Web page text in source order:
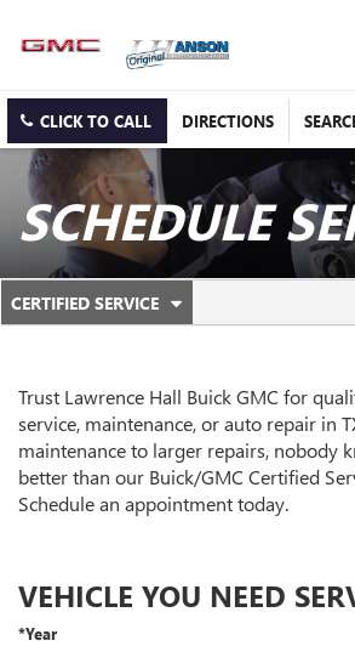
CLICK TO CALL DIRECTIONS
SCHEDULE
SERVICE
NAVIGATION
CERTIFIED SERVICE
.
SERVICE
CONTENT
Trust Lawrence Hall Buick GMC for
service, maintenance, or auto repair in
maintenance to larger repairs, nobody
better than our Buick/GMC Certified
Schedule an appointment today.
VEHICLE YOU NEED
*Year